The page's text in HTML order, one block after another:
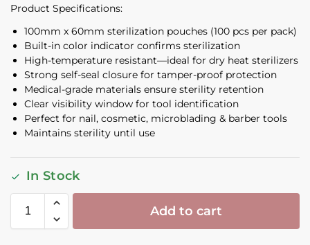
Product Specifications:
100mm x 60mm sterilization pouches (100 pcs per pack)
Built-in color indicator confirms sterilization
High-temperature resistant—ideal for dry heat sterilizers
Strong self-seal closure for tamper-proof protection
Medical-grade materials ensure sterility retention
Clear visibility window for tool identification
Perfect for nail, cosmetic, microblading & barber tools
Maintains sterility until use
In Stock
Add to cart